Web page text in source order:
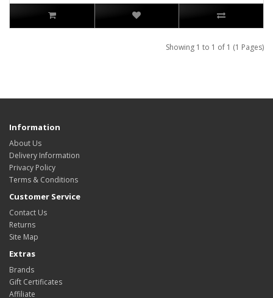
Showing 1 to 1 of 1 (1 Pages)
Information
About Us
Delivery Information
Privacy Policy
Terms & Conditions
Customer Service
Contact Us
Returns
Site Map
Extras
Brands
Gift Certificates
Affiliate